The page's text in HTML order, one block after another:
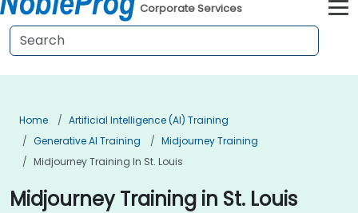
Corporate Services
Home
Artificial Intelligence (AI) Training
Generative AI Training
Midjourney Training
Midjourney Training In St. Louis
Midjourney Training in St. Louis